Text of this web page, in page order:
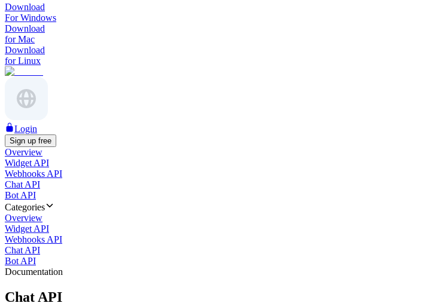
Download
For Windows
Download
for Mac
Download
for Linux
Login
Sign up free
Overview
Widget API
Webhooks API
Chat API
Bot API
Categories
Overview
Widget API
Webhooks API
Chat API
Bot API
Documentation
Chat API